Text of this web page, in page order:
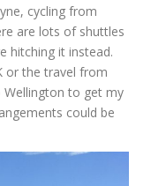
cycling from
are lots of shuttles
hitching it instead.
or the travel from
to get my
could be